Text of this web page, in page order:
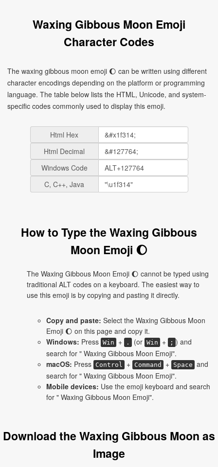
Waxing Gibbous Moon Emoji
Character Codes
The waxing gibbous moon emoji 🌔 can be written using different
character encodings depending on the platform or programming
language. The table below lists the HTML, Unicode, and system-
specific codes commonly used to display this emoji.
Html Hex
Html Decimal
Windows Code
C, C++, Java
How to Type the Waxing Gibbous
Moon Emoji 🌔
The Waxing Gibbous Moon Emoji 🌔 cannot be typed using
traditional ALT codes on a keyboard. The easiest way to
use this emoji is by copying and pasting it directly.
Copy and paste: Select the Waxing Gibbous Moon
Emoji 🌔 on this page and copy it.
Windows: Press Win + . (or Win + ; ) and
search for " Waxing Gibbous Moon Emoji".
macOS: Press Control + Command + Space and
search for " Waxing Gibbous Moon Emoji".
Mobile devices: Use the emoji keyboard and search
for " Waxing Gibbous Moon Emoji".
Download the Waxing Gibbous Moon as
Image